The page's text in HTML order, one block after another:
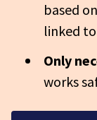
based
linked
Only
works